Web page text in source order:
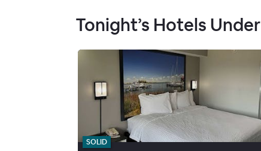
Tonight’s Hotels Under
SOLID